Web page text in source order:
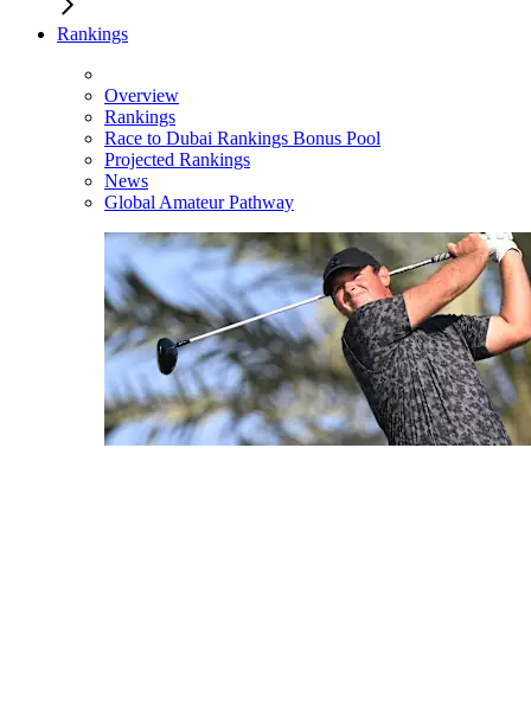
Rankings
Overview
Rankings
Race to Dubai Rankings Bonus Pool
Projected Rankings
News
Global Amateur Pathway